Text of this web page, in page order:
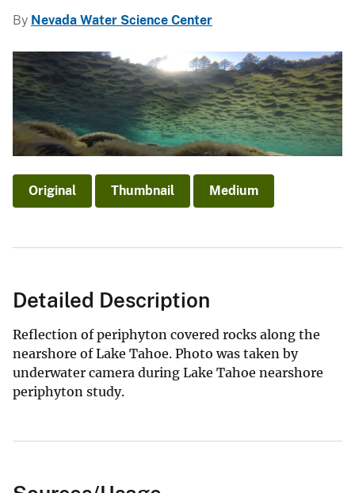
By Nevada Water Science Center
Original Thumbnail Medium
Detailed Description
Reflection of periphyton covered rocks along the
nearshore of Lake Tahoe. Photo was taken by
underwater camera during Lake Tahoe nearshore
periphyton study.